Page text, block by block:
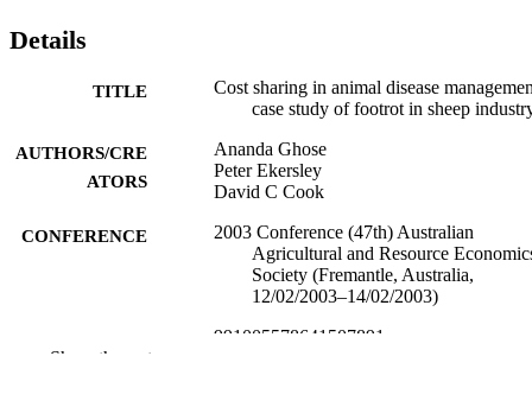
Details
TITLE
Cost sharing in animal disease
case study of footrot in sheep
AUTHORS/CRE
ATORS
Ananda Ghose
Peter Ekersley
David C Cook
CONFERENCE
2003 Conference (47th) Australian
Agricultural and Resource
Society (Fremantle, Australia,
12/02/2003–14/02/2003)
991005578641507891
Show the rest